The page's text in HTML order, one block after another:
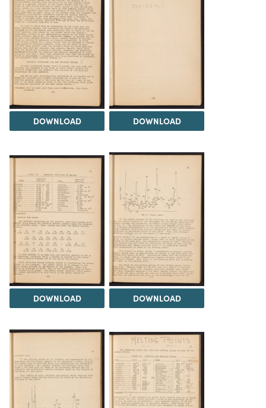
DOWNLOAD DOWNLOAD
DOWNLOAD DOWNLOAD